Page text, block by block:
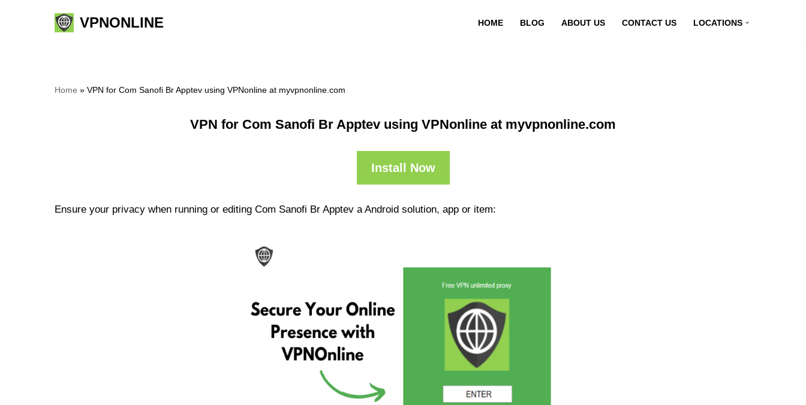
VPNONLINE HOME BLOG ABOUT US CONTACT US LOCATIONS
Home » VPN for Com Sanofi Br Apptev using VPNonline at myvpnonline.com
VPN for Com Sanofi Br Apptev using VPNonline at myvpnonline.com
Install Now
Ensure your privacy when running or editing Com Sanofi Br Apptev a Android solution, app or item: